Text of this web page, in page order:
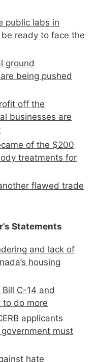
public labs in
ready to face the
ground
being pushed
off the
businesses are
of the $200
treatments for
flawed trade
Statements
and lack of
housing
C-14 and
to do more
applicants
must
hate